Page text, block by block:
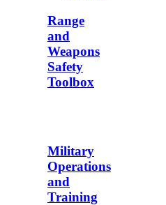
Range
and
Weapons
Safety
Toolbox
Military
Operations
and
Training